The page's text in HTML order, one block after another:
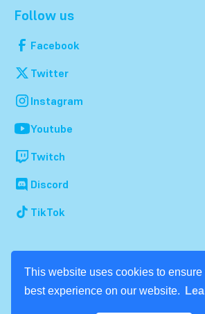
This website uses cookies to ensure
best experience on our website.
Follow us
Facebook
Twitter
Instagram
Youtube
Twitch
Discord
TikTok